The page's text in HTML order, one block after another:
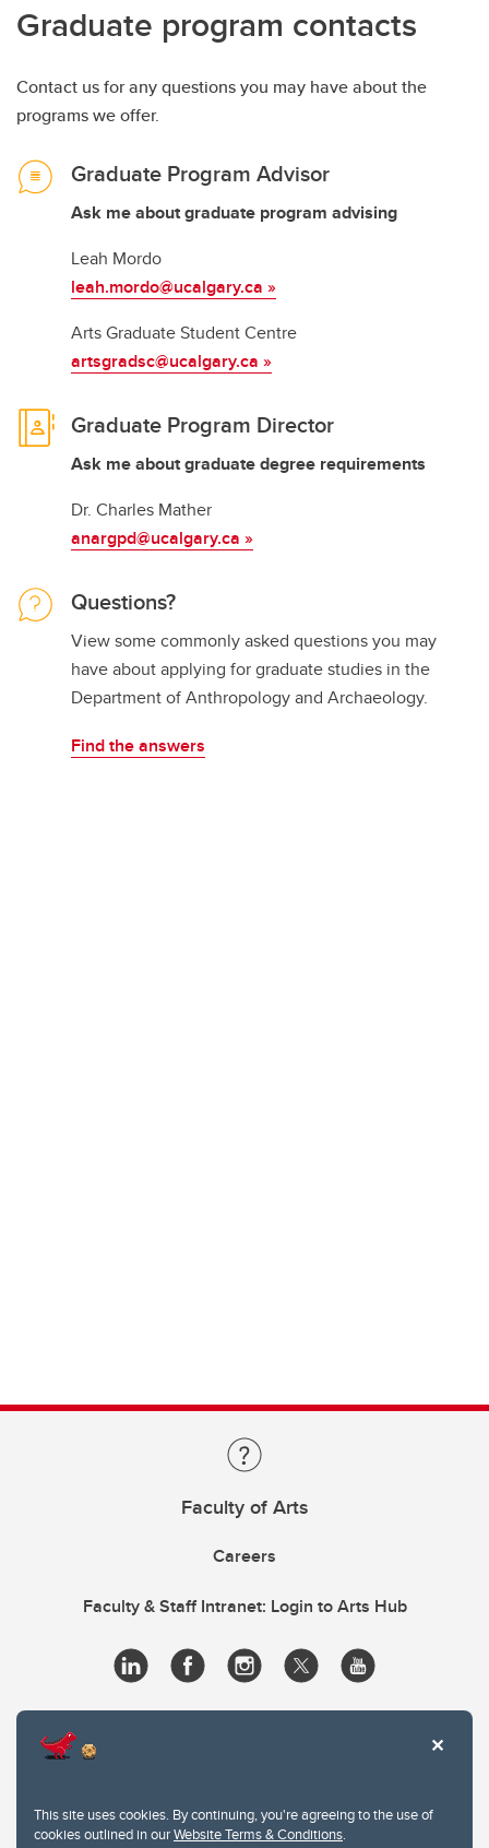
This site uses cookies. By continuing, you're agreeing to the use of
cookies outlined in ourWebsite Terms & Conditions.
Graduate program contacts
Contact us for any questions you may have about the
programs we offer.
Graduate Program Advisor
Ask me about graduate program advising
Leah Mordo
leah.mordo@ucalgary.ca »
Arts Graduate Student Centre
artsgradsc@ucalgary.ca »
Graduate Program Director
Ask me about graduate degree requirements
Dr. Charles Mather
anargpd@ucalgary.ca »
Questions?
View some commonly asked questions you may
have about applying for graduate studies in the
Department of Anthropology and Archaeology.
Find the answers
Faculty of Arts
Careers
Faculty & Staff Intranet: Login to Arts Hub